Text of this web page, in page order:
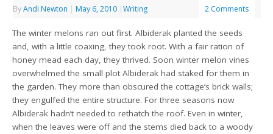
ByAndi Newton | May 6, 2010 |Writing 2 Comments
The winter melons ran out first. Albiderak planted the seeds
and, with a little coaxing, they took root. With a fair ration of
honey mead each day, they thrived. Soon winter melon vines
overwhelmed the small plot Albiderak had staked for them in
the garden. They more than obscured the cottage’s brick walls;
they engulfed the entire structure. For three seasons now
Albiderak hadn’t needed to rethatch the roof. Even in winter,
when the leaves were off and the stems died back to a woody